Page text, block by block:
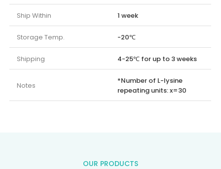
Ship Within 1 week
Storage Temp. -20℃
Shipping 4-25℃ for up to 3 weeks
Notes
*Number of L-lysine
repeating units: x=30
OUR PRODUCTS